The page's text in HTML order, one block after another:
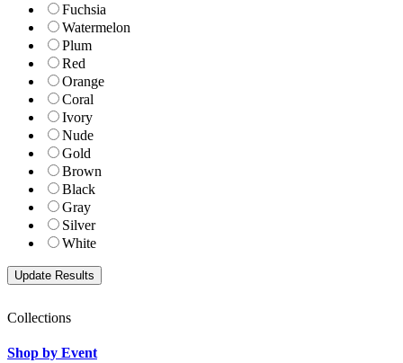
Fuchsia
Watermelon
Plum
Red
Orange
Coral
Ivory
Nude
Gold
Brown
Black
Gray
Silver
White
Collections
Shop by Event